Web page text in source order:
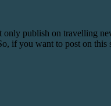
publish on travelling
if you want to post on